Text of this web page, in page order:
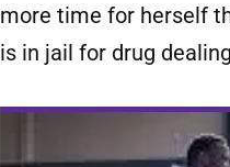
more time for herself
is in jail for drug